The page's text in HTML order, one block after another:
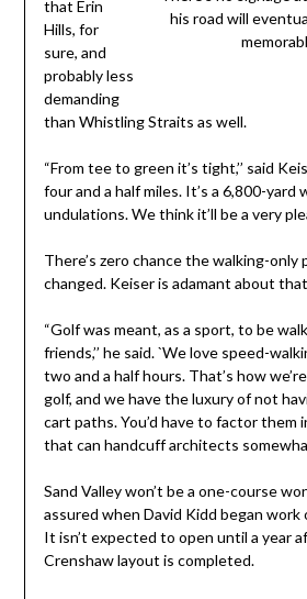
his road will
that Erin
Hills, for
sure, and
probably less
demanding
than Whistling Straits as well.
“From tee to green it’s tight,’’ said
four and a half miles. It’s a 6,800-yard
undulations. We think it’ll be a very
There’s zero chance the walking-only
changed. Keiser is adamant about
“Golf was meant, as a sport, to be
friends,’’ he said. `We love speed-
two and a half hours. That’s how
golf, and we have the luxury of not
cart paths. You’d have to factor them
that can handcuff architects
Sand Valley won’t be a one-course
assured when David Kidd began work
It isn’t expected to open until a year
Crenshaw layout is completed.